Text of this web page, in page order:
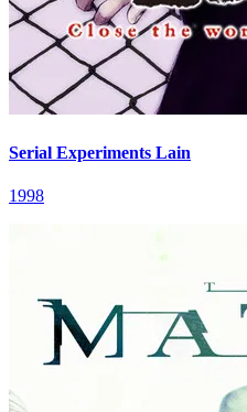
Serial Experiments Lain
1998